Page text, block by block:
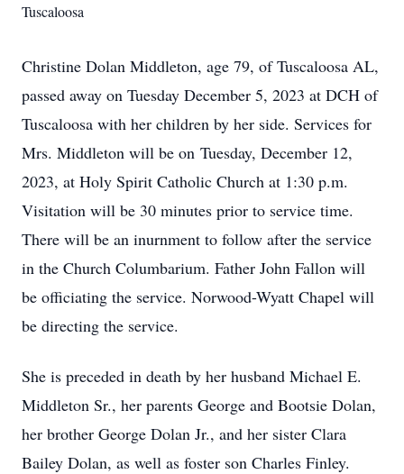
Tuscaloosa
Christine Dolan Middleton, age 79, of Tuscaloosa AL,
passed away on Tuesday December 5, 2023 at DCH of
Tuscaloosa with her children by her side. Services for
Mrs. Middleton will be on Tuesday, December 12,
2023, at Holy Spirit Catholic Church at 1:30 p.m.
Visitation will be 30 minutes prior to service time.
There will be an inurnment to follow after the service
in the Church Columbarium. Father John Fallon will
be officiating the service. Norwood-Wyatt Chapel will
be directing the service.
She is preceded in death by her husband Michael E.
Middleton Sr., her parents George and Bootsie Dolan,
her brother George Dolan Jr., and her sister Clara
Bailey Dolan, as well as foster son Charles Finley.